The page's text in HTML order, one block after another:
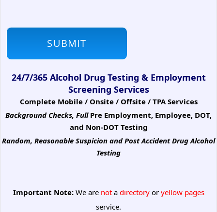
24/7/365 Alcohol Drug Testing & Employment
Screening Services
Complete Mobile / Onsite / Offsite / TPA Services
Background Checks, Full Pre Employment, Employee, DOT,
and Non-DOT Testing
Random, Reasonable Suspicion and Post Accident Drug Alcohol
Testing
Important Note:We are notadirectoryoryellow pages
service.